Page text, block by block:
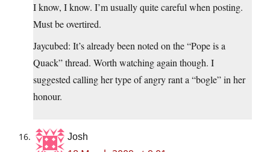
I know, I know. I’m usually quite careful when posting.
Must be overtired.
Jaycubed: It’s already been noted on the “Pope is a
Quack” thread. Worth watching again though. I
suggested calling her type of angry rant a “bogle” in her
honour.
Josh